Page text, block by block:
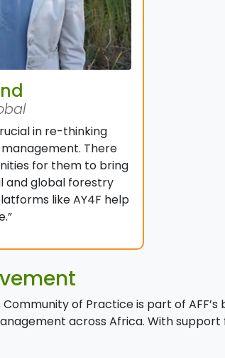
in re-thinking
There
for them to bring
and global forestry
like AY4F help
Community of Practice is part of
across Africa. With support